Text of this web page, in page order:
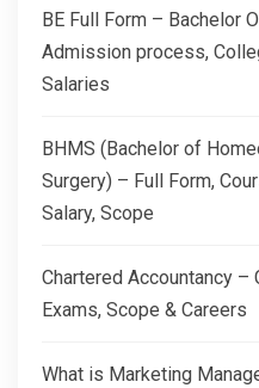
BE Full Form – Bachelor
Admission process,
Salaries
BHMS (Bachelor of
Surgery) – Full Form,
Salary, Scope
Chartered Accountancy –
Exams, Scope & Careers
What is Marketing